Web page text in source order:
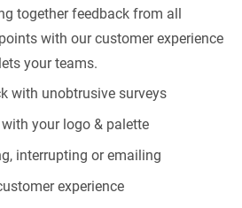
together feedback from all
with our customer experience
your teams.
with unobtrusive surveys
your logo & palette
interrupting or emailing
experience